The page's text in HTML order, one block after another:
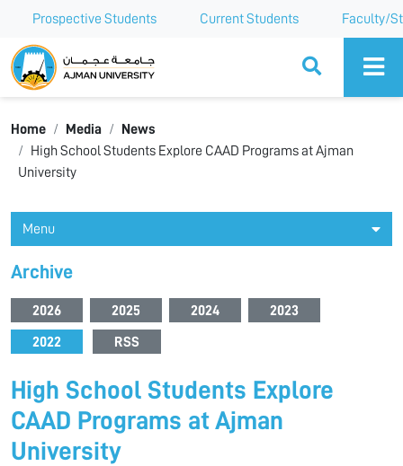
Prospective Students Current Students Faculty/
Ajman University
Home Media
News
High School Students Explore CAAD Programs at Ajman
University
Menu
Archive
2026 2025 2024 2023
2022 RSS
High School Students Explore
CAAD Programs at Ajman
University